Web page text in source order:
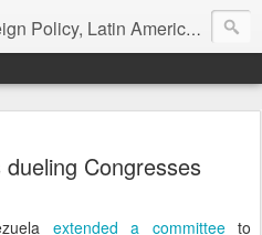
Policy, Latin America, etc.
Congresses
extended a committeeto